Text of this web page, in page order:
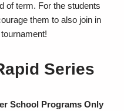
of term. For the students
them to also join in
Series
School Programs Only